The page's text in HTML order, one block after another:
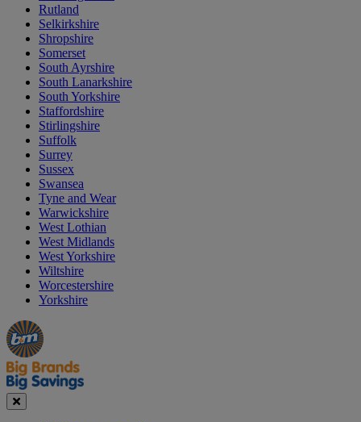
Rutland
Selkirkshire
Shropshire
Somerset
South Ayrshire
South Lanarkshire
South Yorkshire
Staffordshire
Stirlingshire
Suffolk
Surrey
Sussex
Swansea
Tyne and Wear
Warwickshire
West Lothian
West Midlands
West Yorkshire
Wiltshire
Worcestershire
Yorkshire
Manager's
Special
Occasions
&
Seasonal
Offers
Close